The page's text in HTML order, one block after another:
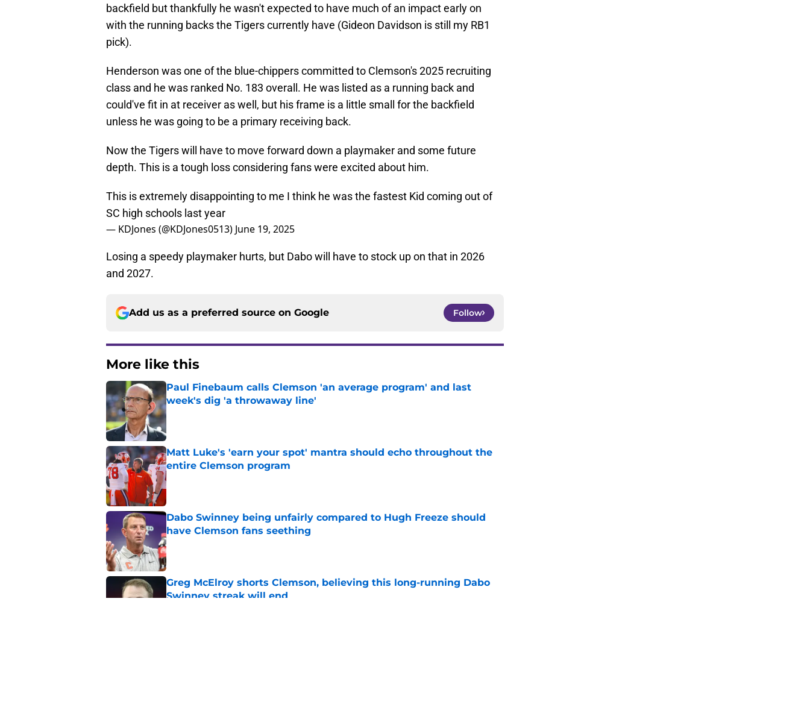
backfield but thankfully he wasn't expected to have much of an impact early on
with the running backs the Tigers currently have (Gideon Davidson is still my RB1
pick).
Henderson was one of the blue-chippers committed to Clemson's 2025 recruiting
class and he was ranked No. 183 overall. He was listed as a running back and
could've fit in at receiver as well, but his frame is a little small for the backfield
unless he was going to be a primary receiving back.
Now the Tigers will have to move forward down a playmaker and some future
depth. This is a tough loss considering fans were excited about him.
This is extremely disappointing to me I think he was the fastest Kid coming out of
SC high schools last year
— KDJones (@KDJones0513) June 19, 2025
Losing a speedy playmaker hurts, but Dabo will have to stock up on that in 2026
and 2027.
Add us as a preferred source on Google Follow
More like this
Paul Finebaum calls Clemson 'an average program' and last
week's dig 'a throwaway line'
Published by on Invalid Date
Matt Luke's 'earn your spot' mantra should echo throughout the
entire Clemson program
Published by on Invalid Date
Dabo Swinney being unfairly compared to Hugh Freeze should
have Clemson fans seething
Published by on Invalid Date
Greg McElroy shorts Clemson, believing this long-running Dabo
Swinney streak will end